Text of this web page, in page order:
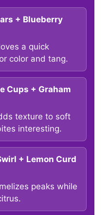
+ Blueberry
a quick
color and tang.
Cups + Graham
texture to soft
interesting.
+ Lemon Curd
peaks while